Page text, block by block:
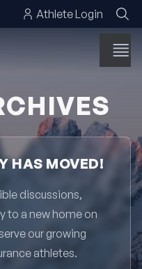
Athlete Login
HAS MOVED!
discussions,
to a new home on
our growing
athletes.